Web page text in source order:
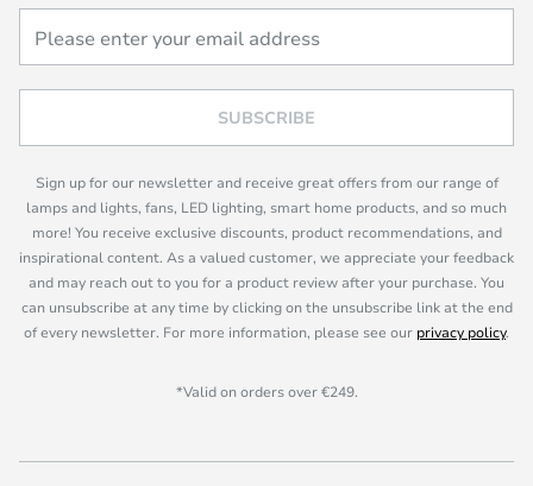
SUBSCRIBE
Sign up for our newsletter and receive great offers from our range of
lamps and lights, fans, LED lighting, smart home products, and so much
more! You receive exclusive discounts, product recommendations, and
inspirational content. As a valued customer, we appreciate your feedback
and may reach out to you for a product review after your purchase. You
can unsubscribe at any time by clicking on the unsubscribe link at the end
of every newsletter. For more information, please see our privacy policy.
*Valid on orders over €249.